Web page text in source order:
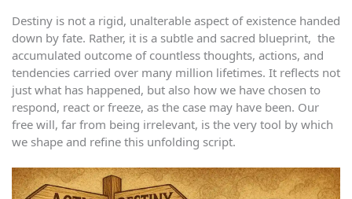
Destiny is not a rigid, unalterable aspect of existence handed
down by fate. Rather, it is a subtle and sacred blueprint, the
accumulated outcome of countless thoughts, actions, and
tendencies carried over many million lifetimes. It reflects not
just what has happened, but also how we have chosen to
respond, react or freeze, as the case may have been. Our
free will, far from being irrelevant, is the very tool by which
we shape and refine this unfolding script.